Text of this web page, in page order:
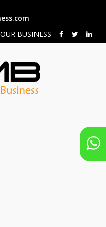
BUSINESS